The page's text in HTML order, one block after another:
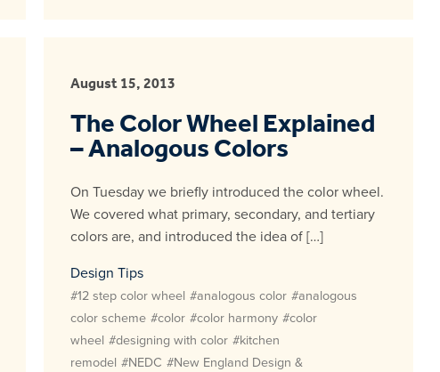
August 15, 2013
The Color Wheel Explained
– Analogous Colors
On Tuesday we briefly introduced the color wheel.
We covered what primary, secondary, and tertiary
colors are, and introduced the idea of […]
Design Tips
#12 step color wheel #analogous color #analogous
color scheme #color #color harmony #color
wheel #designing with color #kitchen
remodel #NEDC #New England Design &